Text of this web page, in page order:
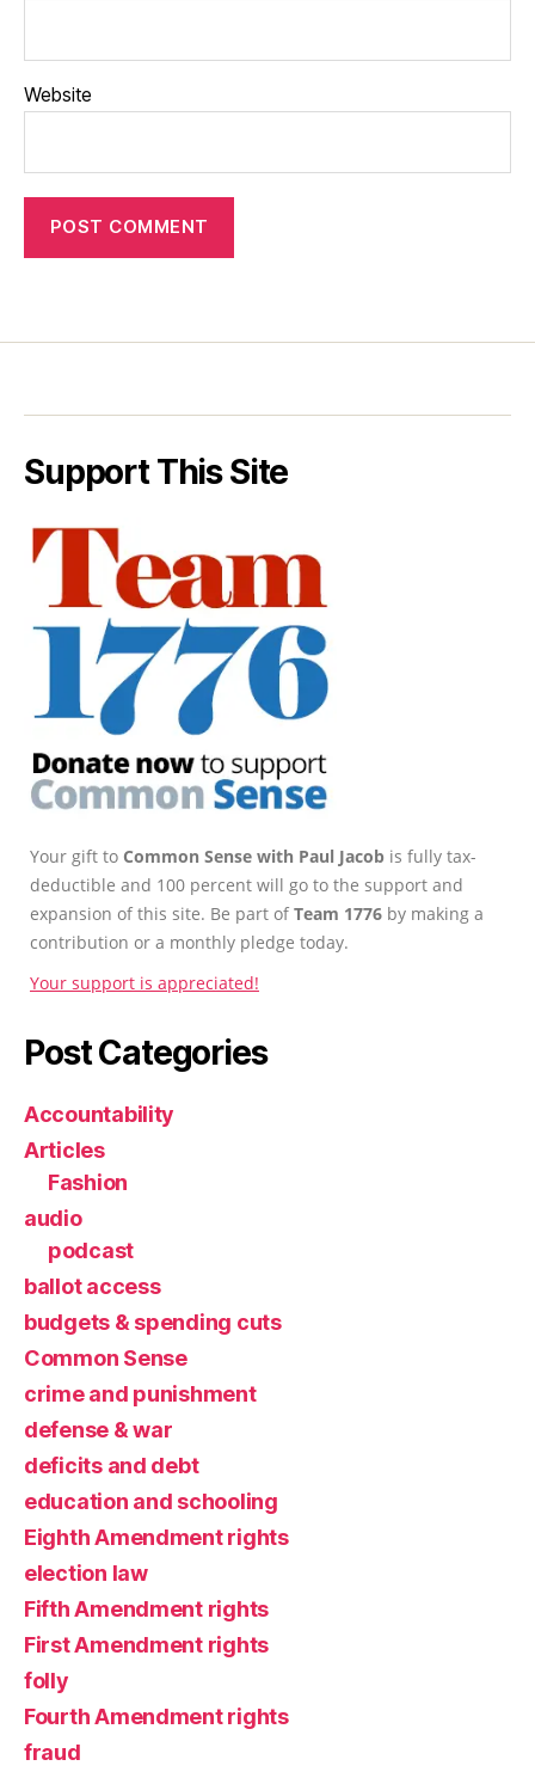
Website
Support This Site
Your gift to Common Sense with Paul Jacob is fully tax-
deductible and 100 percent will go to the support and
expansion of this site. Be part ofTeam 1776 by making a
contribution or a monthly pledge today.
Your support is appreciated!
Post Categories
Accountability
Articles
Fashion
audio
podcast
ballot access
budgets & spending cuts
Common Sense
crime and punishment
defense & war
deficits and debt
education and schooling
Eighth Amendment rights
election law
Fifth Amendment rights
First Amendment rights
folly
Fourth Amendment rights
fraud